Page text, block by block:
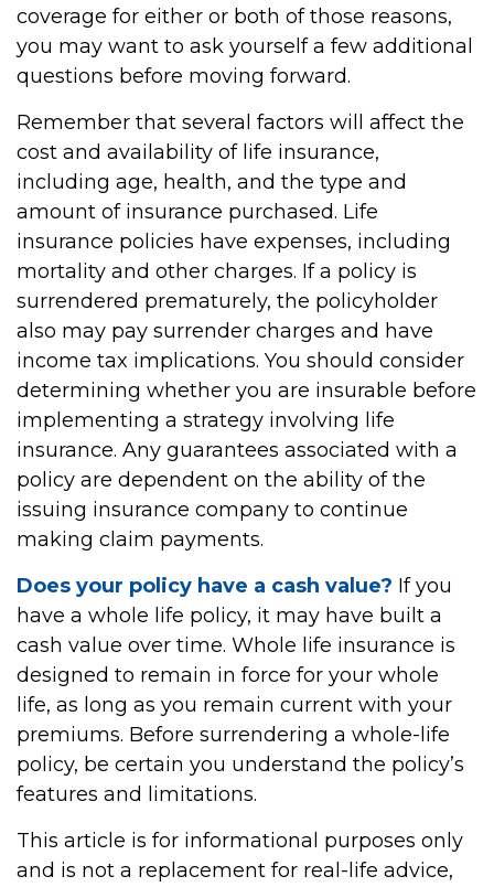
coverage for either or both of those reasons,
you may want to ask yourself a few additional
questions before moving forward.
Remember that several factors will affect the
cost and availability of life insurance,
including age, health, and the type and
amount of insurance purchased. Life
insurance policies have expenses, including
mortality and other charges. If a policy is
surrendered prematurely, the policyholder
also may pay surrender charges and have
income tax implications. You should consider
determining whether you are insurable before
implementing a strategy involving life
insurance. Any guarantees associated with a
policy are dependent on the ability of the
issuing insurance company to continue
making claim payments.
Does your policy have a cash value? If you
have a whole life policy, it may have built a
cash value over time. Whole life insurance is
designed to remain in force for your whole
life, as long as you remain current with your
premiums. Before surrendering a whole-life
policy, be certain you understand the policy’s
features and limitations.
This article is for informational purposes only
and is not a replacement for real-life advice,